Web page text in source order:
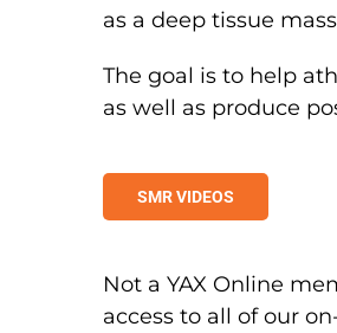
as a deep tissue
The goal is to help
as well as produce
SMR VIDEOS
Not a YAX Online
access to all of our